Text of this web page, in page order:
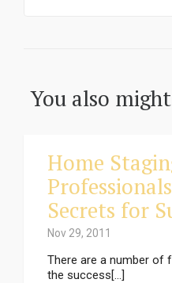
You also
Home
Secrets for
Nov 29, 2011
There are a number of
the success[...]